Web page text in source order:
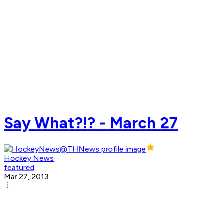
Say What?!? - March 27
Hockey News
featured
Mar 27, 2013